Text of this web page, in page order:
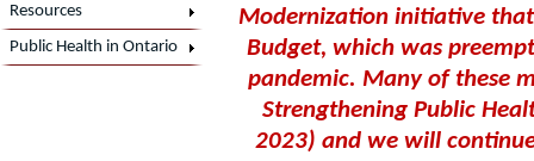
Resources
Public Health in Ontario
Modernization initiative
Budget, which was
pandemic. Many of these
Strengthening Public
2023) and we will